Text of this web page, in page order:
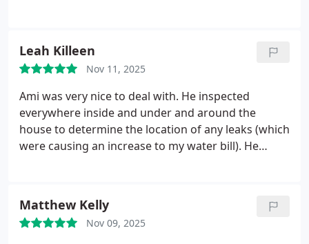
Leah Killeen
Nov 11, 2025
Ami was very nice to deal with. He inspected
everywhere inside and under and around the
house to determine the location of any leaks (which
were causing an increase to my water bill). He
needed repairs.
Matthew Kelly
Nov 09, 2025